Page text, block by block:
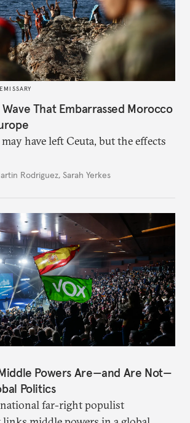
EMISSARY
That Embarrassed Morocco
have left Ceuta, but the effects
Rodriguez, Sarah Yerkes
Powers Are—and Are Not—
Politics
far-right populist